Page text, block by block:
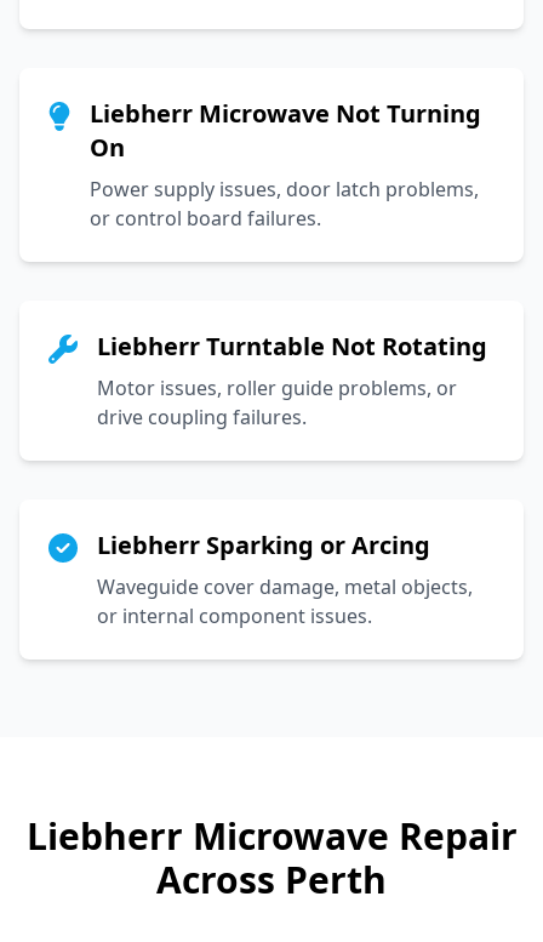
Liebherr Microwave Not Turning
On
Power supply issues, door latch problems,
or control board failures.
Liebherr Turntable Not Rotating
Motor issues, roller guide problems, or
drive coupling failures.
Liebherr Sparking or Arcing
Waveguide cover damage, metal objects,
or internal component issues.
Liebherr Microwave Repair
Across Perth